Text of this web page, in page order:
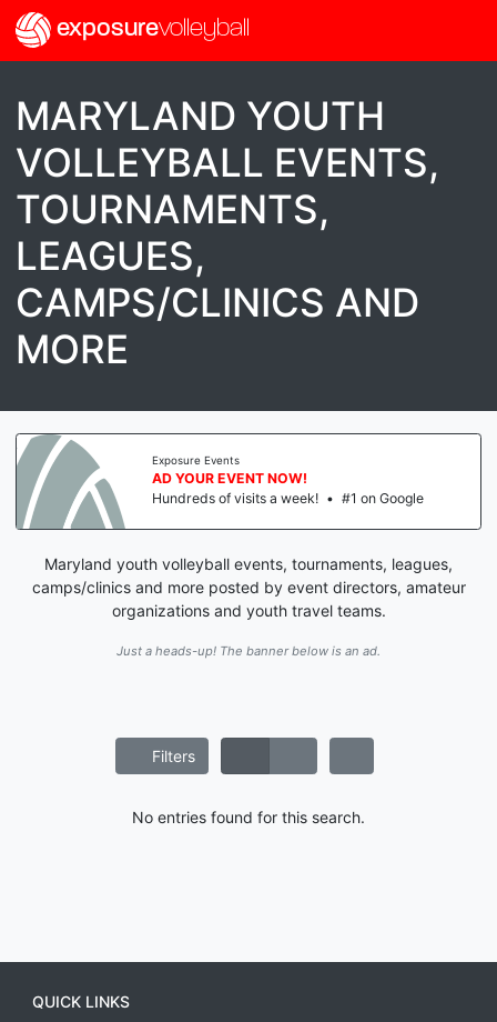
exposurevolleyball
MARYLAND YOUTH
VOLLEYBALL EVENTS,
TOURNAMENTS,
LEAGUES,
CAMPS/CLINICS AND
MORE
Exposure Events
AD YOUR EVENT NOW!
Hundreds of visits a week! • #1 on Google
Maryland youth volleyball events, tournaments, leagues,
camps/clinics and more posted by event directors, amateur
organizations and youth travel teams.
Just a heads-up! The banner below is an ad.
Filters
No entries found for this search.
QUICK LINKS